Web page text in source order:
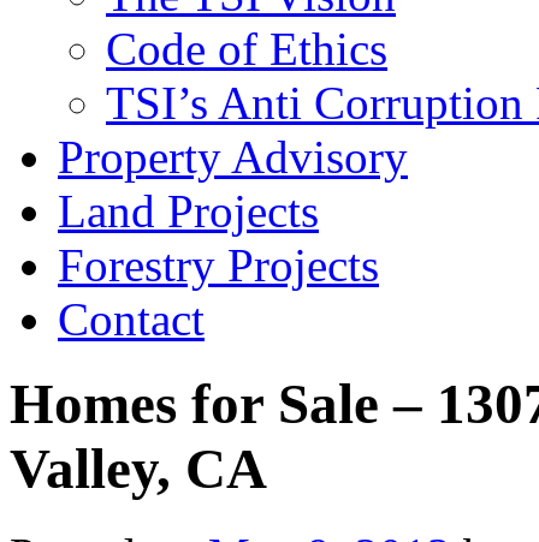
Code of Ethics
TSI’s Anti
Property Advisory
Land Projects
Forestry Projects
Contact
Homes for Sale –
Valley, CA